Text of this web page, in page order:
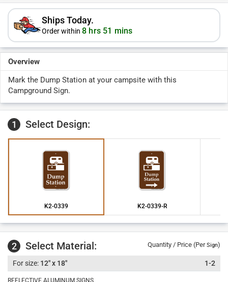
Ships Today.
Order within 8 hrs 51 mins
Overview
Mark the Dump Station at your campsite with this
Campground Sign.
1 Select Design:
K2-0339 K2-0339-R
2 Select Material: Quantity / Price (PerSign)
12" x 18" 1-2
REFLECTIVE ALUMINUM SIGNS